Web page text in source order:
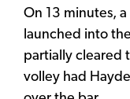
On 13 minutes,
launched into
partially cleared
volley had